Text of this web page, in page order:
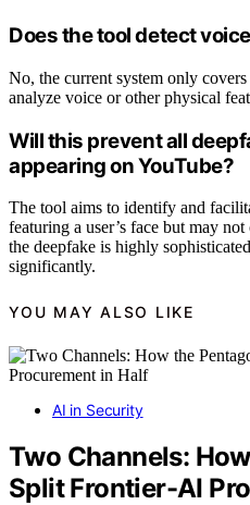
Does the tool detect
No, the current system only
analyze voice or other physical
Will this prevent all
appearing on YouTube?
The tool aims to identify and
featuring a user’s face but may
the deepfake is highly
significantly.
YOU MAY ALSO LIKE
AI in Security
Two Channels:
Split Frontier-AI